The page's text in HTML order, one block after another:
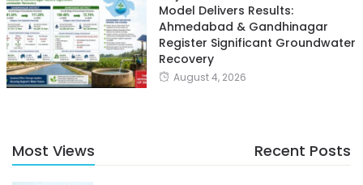
Model Delivers Results:
Ahmedabad & Gandhinagar
Register Significant Groundwater
Recovery
August 4, 2026
Most Views Recent Posts